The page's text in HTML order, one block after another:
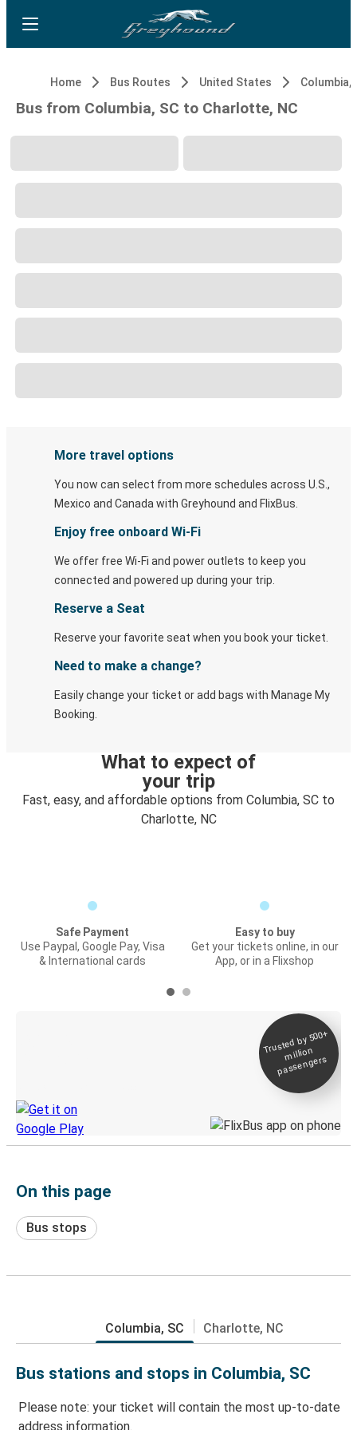
Home Bus Routes United States Columbia,
Bus from Columbia, SC to Charlotte, NC
More travel options
You now can select from more schedules across U.S.,
Mexico and Canada with Greyhound and FlixBus.
Enjoy free onboard Wi-Fi
We offer free Wi-Fi and power outlets to keep you
connected and powered up during your trip.
Reserve a Seat
Reserve your favorite seat when you book your ticket.
Need to make a change?
Easily change your ticket or add bags with Manage My
Booking.
What to expect of
your trip
Fast, easy, and affordable options from Columbia, SC to
Charlotte, NC
Safe Payment
Use Paypal, Google Pay, Visa
& International cards
Easy to buy
Get your tickets online, in our
App, or in a Flixshop
Trusted by 500+
million
passengers
On this page
Bus stops
Columbia, SC Charlotte, NC
Bus stations and stops in Columbia, SC
Please note: your ticket will contain the most up-to-date
address information.